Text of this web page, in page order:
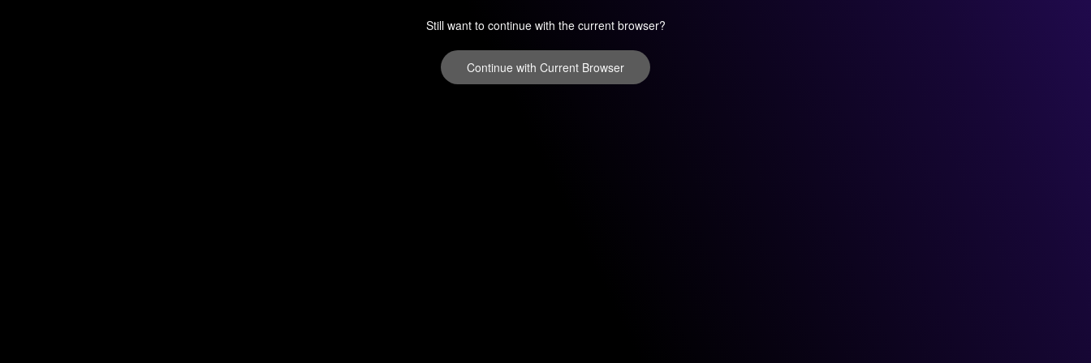
Still want to continue with the current browser?
Continue with Current Browser